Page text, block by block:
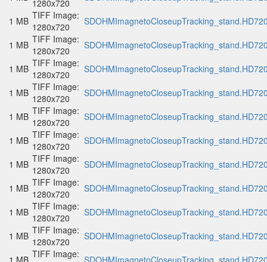
1280x720
1 MB TIFF Image:
1280x720
1 MB TIFF Image:
1280x720
1 MB TIFF Image:
1280x720
1 MB TIFF Image:
1280x720
1 MB TIFF Image:
1280x720
1 MB TIFF Image:
1280x720
1 MB TIFF Image:
1280x720
1 MB TIFF Image:
1280x720
1 MB TIFF Image:
1280x720
1 MB TIFF Image:
1280x720
1 MB TIFF Image: